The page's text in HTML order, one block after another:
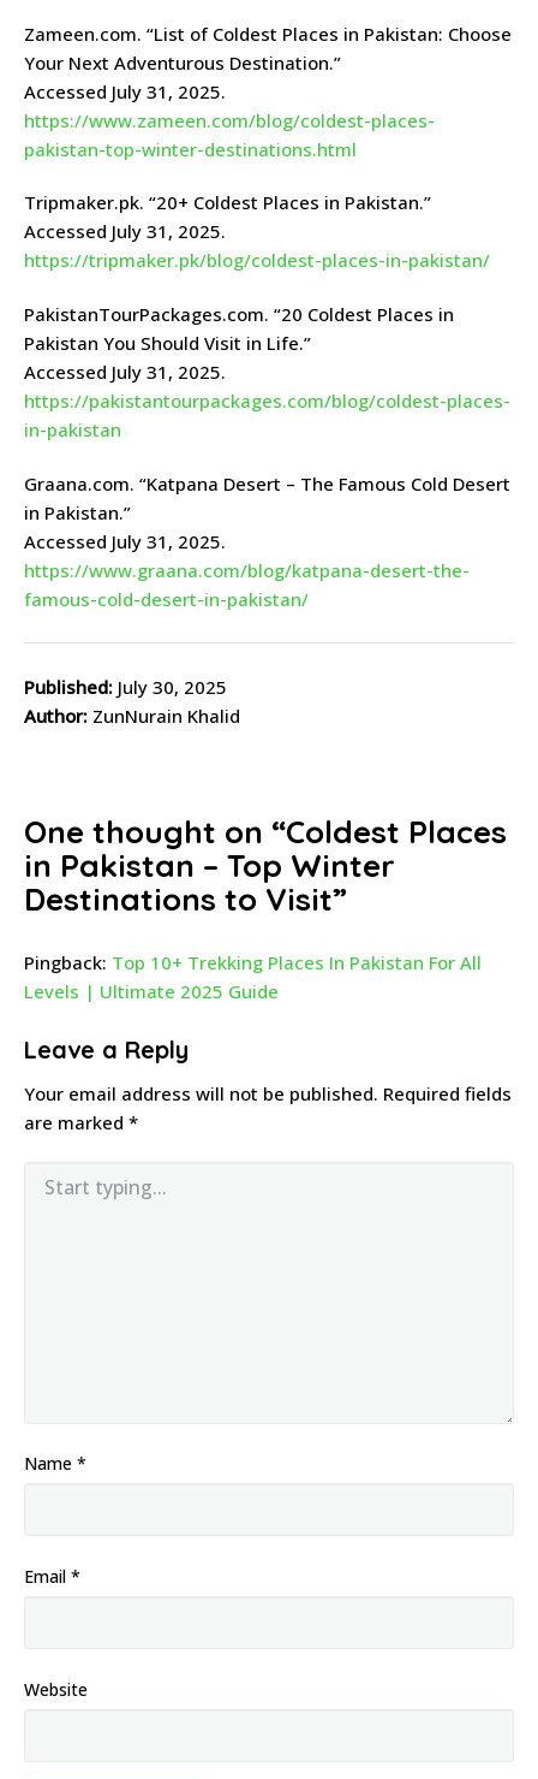
Zameen.com. “List of Coldest Places in Pakistan: Choose
Your Next Adventurous Destination.”
Accessed July 31, 2025.
https://www.zameen.com/blog/coldest-places-
pakistan-top-winter-destinations.html
Tripmaker.pk. “20+ Coldest Places in Pakistan.”
Accessed July 31, 2025.
https://tripmaker.pk/blog/coldest-places-in-pakistan/
PakistanTourPackages.com. “20 Coldest Places in
Pakistan You Should Visit in Life.”
Accessed July 31, 2025.
https://pakistantourpackages.com/blog/coldest-places-
in-pakistan
Graana.com. “Katpana Desert – The Famous Cold Desert
in Pakistan.”
Accessed July 31, 2025.
https://www.graana.com/blog/katpana-desert-the-
famous-cold-desert-in-pakistan/
Published: July 30, 2025
Author: ZunNurain Khalid
One thought on “Coldest Places
in Pakistan – Top Winter
Destinations to Visit”
Pingback: Top 10+ Trekking Places In Pakistan For All
Levels | Ultimate 2025 Guide
Leave a Reply
Your email address will not be published. Required fields
are marked *
Name *
Email *
Website